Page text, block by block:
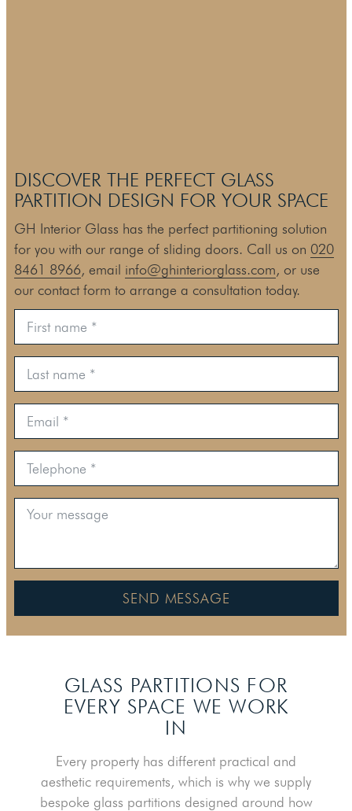
DISCOVER THE PERFECT GLASS
PARTITION DESIGN FOR YOUR SPACE
GH Interior Glass has the perfect partitioning solution
for you with our range of sliding doors. Call us on 020
8461 8966, email info@ghinteriorglass.com, or use
our contact form to arrange a consultation today.
SEND MESSAGE
GLASS PARTITIONS FOR
EVERY SPACE WE WORK
IN
Every property has different practical and
aesthetic requirements, which is why we supply
bespoke glass partitions designed around how